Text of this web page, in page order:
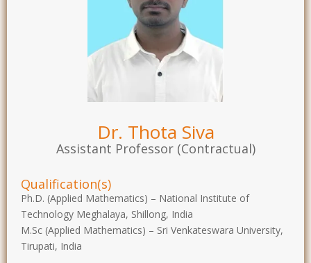
Dr. Thota Siva
Assistant Professor (Contractual)
Qualification(s)
Ph.D. (Applied Mathematics) – National Institute of
Technology Meghalaya, Shillong, India
M.Sc (Applied Mathematics) – Sri Venkateswara University,
Tirupati, India